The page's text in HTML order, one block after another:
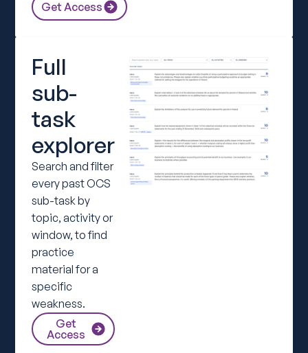
Get Access
Full
sub-
task
explorer
Search and filter
every past OCS
sub-task by
topic, activity or
window, to find
practice
material for a
specific
weakness.
Get
Access